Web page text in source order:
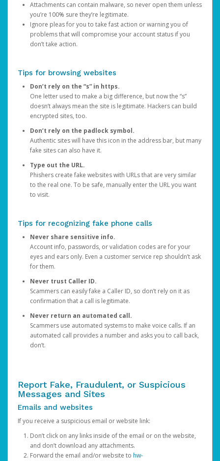
Attachments can contain malware, so never open them unless
you’re 100% sure they’re legitimate.
Ignore pleas for you to take fast action or warning you of
problems that will compromise your account status if you
don’t take action.
Tips for browsing websites
Don’t rely on the “s” in https.
One letter used to make a big difference, but now the “s”
doesn’t always mean the site is legitimate. Hackers can build
encrypted sites, too.
Don’t rely on the padlock symbol.
Authentic sites will have this icon in the address bar, but many
fake sites can also have it.
Type out the URL.
Phishers create fake websites with URLs that are very similar
to the real one. To be safe, manually enter the URL you want
to visit.
Tips for recognizing fake phone calls
Never share sensitive info.
Account info, passwords, or validation codes are for your
eyes and ears only. Even a customer service rep shouldn’t ask
for them.
Never trust Caller ID.
Scammers can easily fake a Caller ID, so don’t rely on it as
confirmation that a call is legitimate.
Never return an automated call.
Scammers use automated systems to make voice calls. If an
automated call provides a number and asks you to call back,
don’t.
Report Fake, Fraudulent, or Suspicious
Messages and Sites
Emails and websites
If you receive a suspicious email or website link:
Don’t click on any links inside of the email or on the website,
and don’t download any attachments.
Forward the email and/or website to hw-